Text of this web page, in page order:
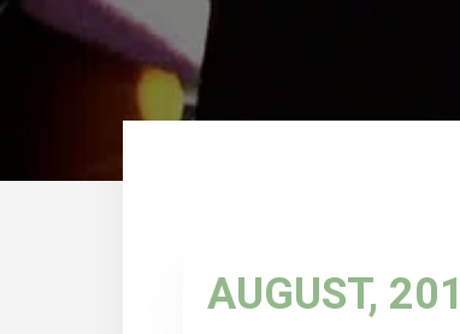
AUGUST,